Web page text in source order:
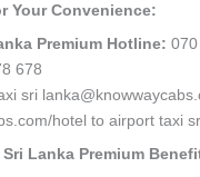
Your Convenience:
Premium Hotline:
678
sri
hotel to airport taxi
Lanka Premium